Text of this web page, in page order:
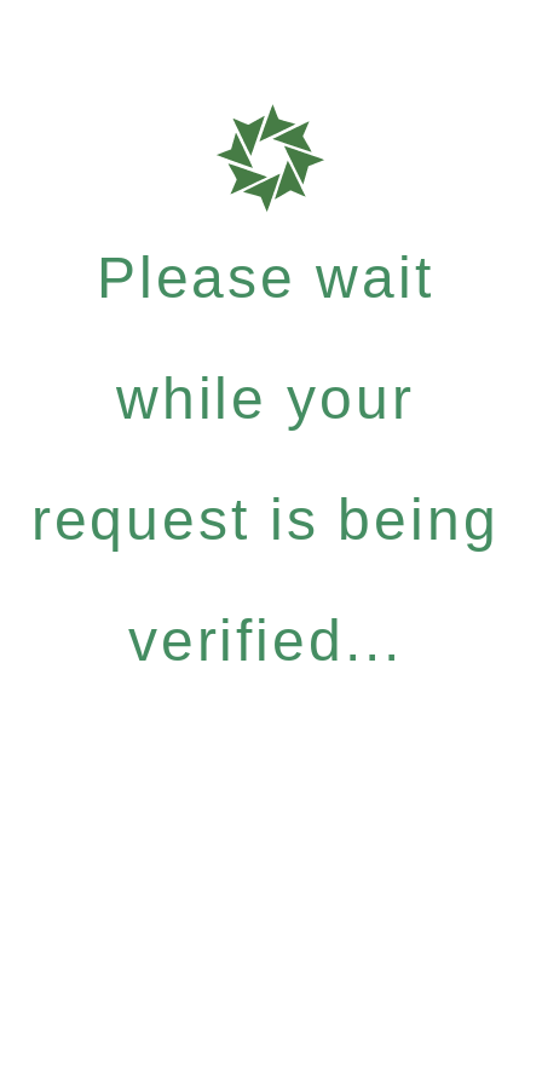
Please wait
while your
request is being
verified...